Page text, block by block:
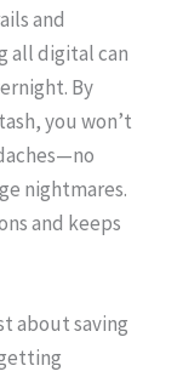
and
all digital can
By
you won’t
nightmares.
and keeps
about saving